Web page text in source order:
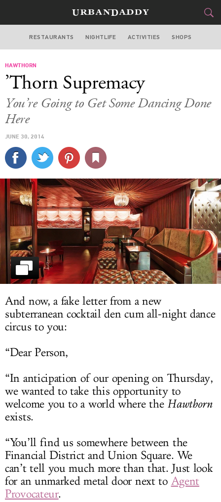
SAN FRANCISCO
STYLE&GEAR
SPORTS
DELIVERY
SIGN UP
LOG IN
RESTAURANTS NIGHTLIFE ACTIVITIES SHOPS
HAWTHORN
’Thorn Supremacy
You’re Going to Get Some Dancing Done
Here
JUNE 30, 2014
And now, a fake letter from a new
subterranean cocktail den cum all-night dance
circus to you:
“Dear Person,
“In anticipation of our opening on Thursday,
we wanted to take this opportunity to
welcome you to a world where the Hawthorn
exists.
“You’ll find us somewhere between the
Financial District and Union Square. We
can’t tell you much more than that. Just look
for an unmarked metal door next to Agent
Provocateur.